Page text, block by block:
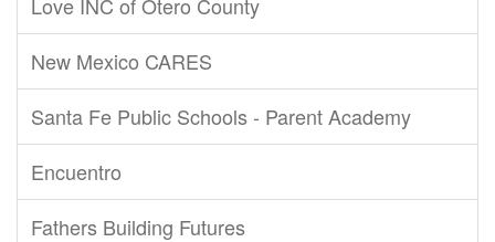
New Mexico CARES
Santa Fe Public Schools - Parent Academy
Encuentro
Fathers Building Futures